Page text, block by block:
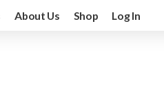
About Us Shop Log In